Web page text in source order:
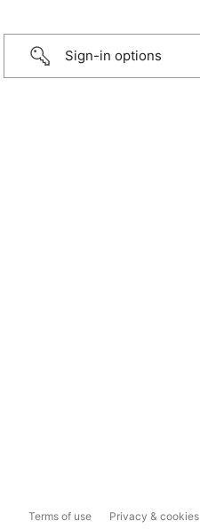
Sign-in options
Terms of use Privacy & cookies